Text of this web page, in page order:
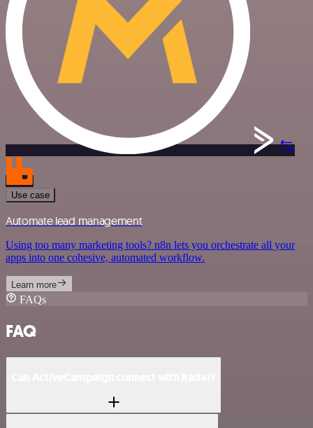
Use case
Automate lead management
Using too many marketing tools? n8n lets you orchestrate all your
apps into one cohesive, automated workflow.
Learn more
FAQs
FAQ